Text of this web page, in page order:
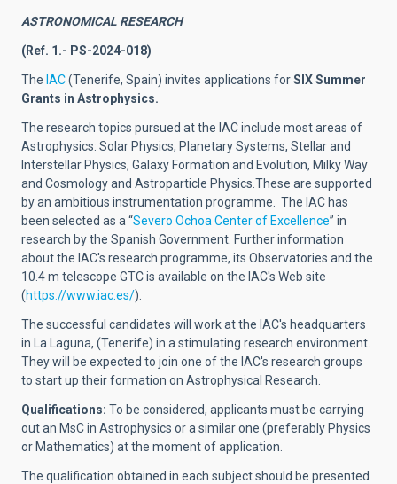
ASTRONOMICAL RESEARCH
(Ref. 1.- PS-2024-018)
The IAC(Tenerife, Spain) invites applications forSIXSummer
Grants in Astrophysics.
The research topics pursued at the IAC include most areas of
Astrophysics: Solar Physics, Planetary Systems, Stellar and
Interstellar Physics, Galaxy Formation and Evolution, Milky Way
and Cosmology and Astroparticle Physics.These are supported
by an ambitious instrumentation programme. The IAC has
been selected as a “Severo Ochoa Center of Excellence” in
research by the Spanish Government. Further information
about the IAC's research programme, its Observatories and the
10.4 m telescope GTC is available on the IAC's Web site
(https://www.iac.es/).
The successful candidates will work at the IAC's headquarters
in La Laguna, (Tenerife) in a stimulating research environment.
They will be expected to join one of the IAC's research groups
to start up their formation on Astrophysical Research.
Qualifications: To be considered, applicants must be carrying
out an MsC in Astrophysics or a similar one (preferably Physics
or Mathematics) at the moment of application.
The qualification obtained in each subject should be presented